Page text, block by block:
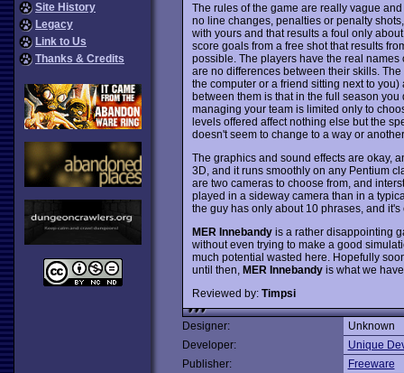
Site History
Legacy
Link to Us
Thanks & Credits
The rules of the game are really vague
no line changes, penalties or penalty
with yours and that results a foul only
score goals from a free shot that results
possible. The players have the real
are no differences between their skills.
the computer or a friend sitting next to
between them is that in the full season
managing your team is limited only to
levels offered affect nothing else but the
doesn't seem to change to a way or
The graphics and sound effects are okay,
3D, and it runs smoothly on any Pentium
are two cameras to choose from, and
played in a sideway camera than in a
the guy has only about 10 phrases, and
MER Innebandyis a rather disappointing
without even trying to make a good
much potential wasted here. Hopefully
until then, MER Innebandyis what we
Reviewed by: Timpsi
Designer:
Unknown
Developer:
Unique
Publisher:
Freeware